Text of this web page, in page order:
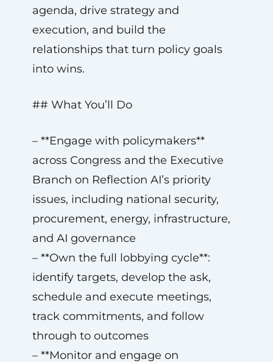
agenda, drive strategy and
execution, and build the
relationships that turn policy goals
into wins.
## What You’ll Do
– **Engage with policymakers**
across Congress and the Executive
Branch on Reflection AI’s priority
issues, including national security,
procurement, energy, infrastructure,
and AI governance
– **Own the full lobbying cycle**:
identify targets, develop the ask,
schedule and execute meetings,
track commitments, and follow
through to outcomes
– **Monitor and engage on